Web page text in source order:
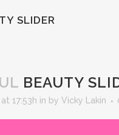
SLIDER
BEAUTY
17:53h in by Vicky Lakin